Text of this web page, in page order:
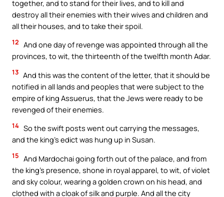
together, and to stand for their lives, and to kill and
destroy all their enemies with their wives and children and
all their houses, and to take their spoil.
12 And one day of revenge was appointed through all the
provinces, to wit, the thirteenth of the twelfth month Adar.
13 And this was the content of the letter, that it should be
notified in all lands and peoples that were subject to the
empire of king Assuerus, that the Jews were ready to be
revenged of their enemies.
14 So the swift posts went out carrying the messages,
and the king’s edict was hung up in Susan.
15 And Mardochai going forth out of the palace, and from
the king’s presence, shone in royal apparel, to wit, of violet
and sky colour, wearing a golden crown on his head, and
clothed with a cloak of silk and purple. And all the city